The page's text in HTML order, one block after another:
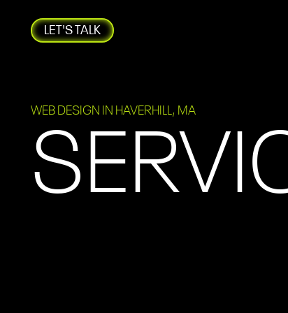
LET'S TALK
WEB DESIGN IN HAVERHILL, MA